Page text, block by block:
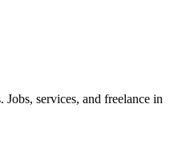
services, and freelance in